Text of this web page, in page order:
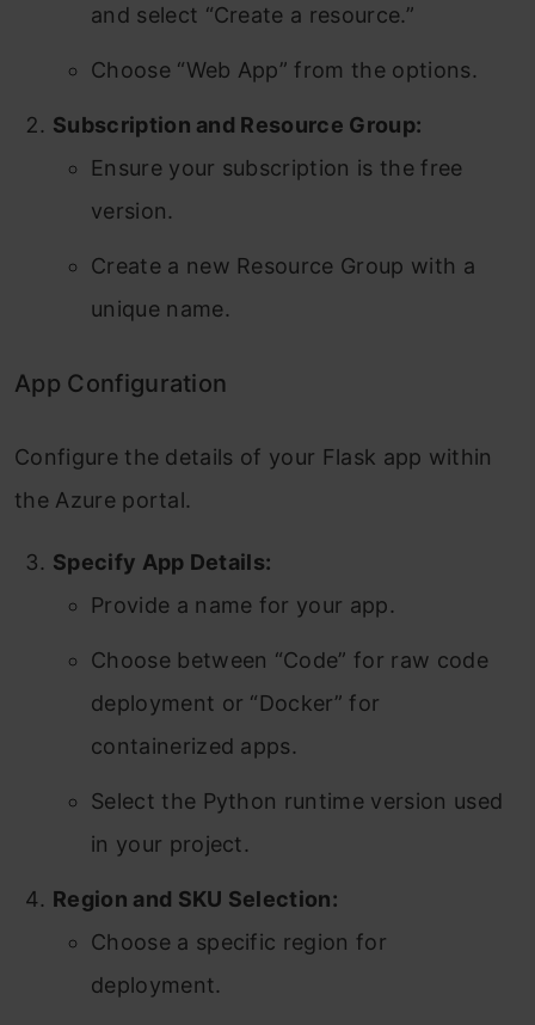
and select “Create a resource.”
Choose “Web App” from the options.
Subscription and Resource Group:
Ensure your subscription is the free
version.
Create a new Resource Group with a
unique name.
App Configuration
Configure the details of your Flask app within
the Azure portal.
Specify App Details:
Provide a name for your app.
Choose between “Code” for raw code
deployment or “Docker” for
containerized apps.
Select the Python runtime version used
in your project.
Region and SKU Selection:
Choose a specific region for
deployment.